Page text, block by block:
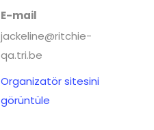
E-mail
jackeline@ritchie-
qa.tri.be
Organizatör sitesini
görüntüle